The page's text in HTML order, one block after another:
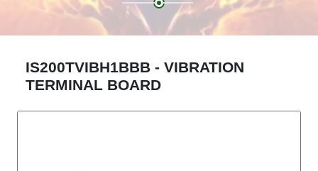
IS200TVIBH1BBB - VIBRATION
TERMINAL BOARD